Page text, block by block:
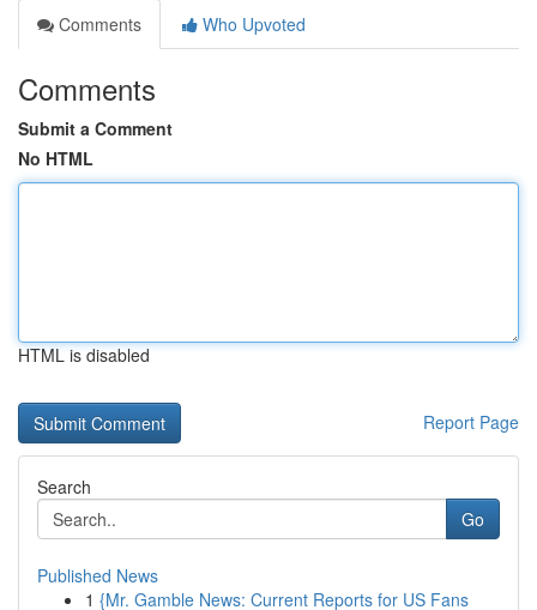
Comments
Who Upvoted
Comments
Submit a Comment
No HTML
HTML is disabled
Report Page
Search
Go
Published News
1 {Mr. Gamble News: Current Reports for US Fans